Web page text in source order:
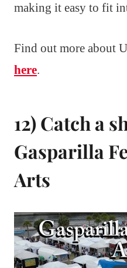
making it easy to fit
Find out more about
here.
12) Catch a
Gasparilla
Arts